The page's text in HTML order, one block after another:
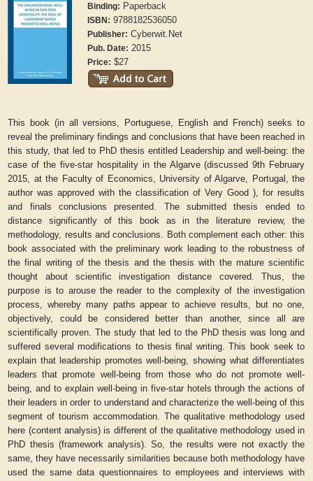
Binding: Paperback
ISBN: 9788182536050
Publisher: Cyberwit.Net
Pub. Date: 2015
Price: $27
This book (in all versions, Portuguese, English and French) seeks to
reveal the preliminary findings and conclusions that have been reached in
this study, that led to PhD thesis entitled Leadership and well-being: the
case of the five-star hospitality in the Algarve (discussed 9th February
2015, at the Faculty of Economics, University of Algarve, Portugal, the
author was approved with the classification of Very Good ), for results
and finals conclusions presented. The submitted thesis ended to
distance significantly of this book as in the literature review, the
methodology, results and conclusions. Both complement each other: this
book associated with the preliminary work leading to the robustness of
the final writing of the thesis and the thesis with the mature scientific
thought about scientific investigation distance covered. Thus, the
purpose is to arouse the reader to the complexity of the investigation
process, whereby many paths appear to achieve results, but no one,
objectively, could be considered better than another, since all are
scientifically proven. The study that led to the PhD thesis was long and
suffered several modifications to thesis final writing. This book seek to
explain that leadership promotes well-being, showing what differentiates
leaders that promote well-being from those who do not promote well-
being, and to explain well-being in five-star hotels through the actions of
their leaders in order to understand and characterize the well-being of this
segment of tourism accommodation. The qualitative methodology used
here (content analysis) is different of the qualitative methodology used in
PhD thesis (framework analysis). So, the results were not exactly the
same, they have necessarily similarities because both methodology have
used the same data questionnaires to employees and interviews with